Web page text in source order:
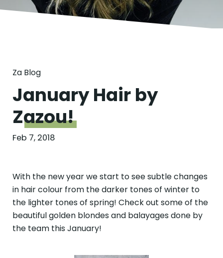
Za Blog
January Hair by
Zazou!
Feb 7, 2018
With the new year we start to see subtle changes
in hair colour from the darker tones of winter to
the lighter tones of spring! Check out some of the
beautiful golden blondes and balayages done by
the team this January!